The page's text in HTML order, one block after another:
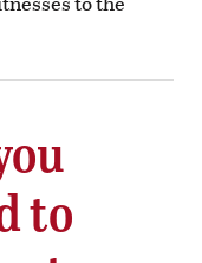
to